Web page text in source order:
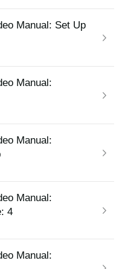
Manual: Set Up
Manual:
Manual:
Manual:
4
Manual: